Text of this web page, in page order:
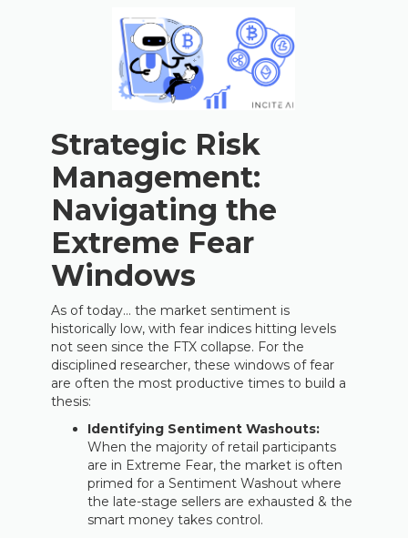
Strategic Risk
Management:
Navigating the
Extreme Fear
Windows
As of today… the market sentiment is
historically low, with fear indices hitting levels
not seen since the FTX collapse. For the
disciplined researcher, these windows of fear
are often the most productive times to build a
thesis:
Identifying Sentiment Washouts:
When the majority of retail participants
are in Extreme Fear, the market is often
primed for a Sentiment Washout where
the late-stage sellers are exhausted & the
smart money takes control.